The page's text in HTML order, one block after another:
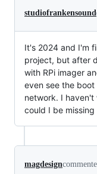
studiofrankensound
It's 2024 and I'm
project, but after
with RPi imager
even see the
network. I
could I be
magdesign